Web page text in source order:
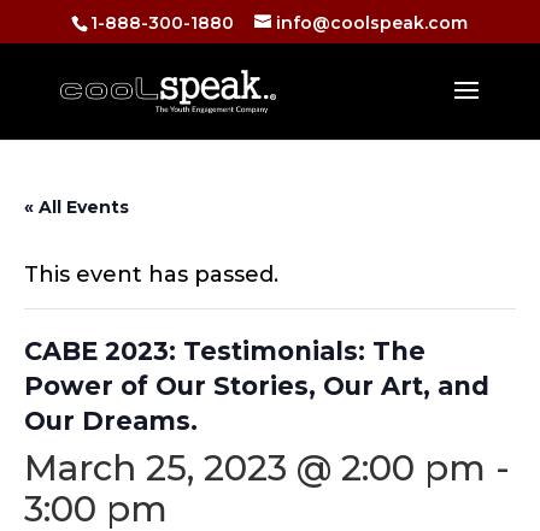
1-888-300-1880 info@coolspeak.com
« All Events
This event has passed.
CABE 2023: Testimonials: The
Power of Our Stories, Our Art, and
Our Dreams.
March 25, 2023 @ 2:00 pm -
3:00 pm